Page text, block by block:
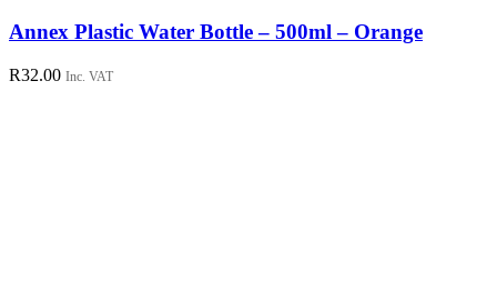
Annex Plastic Water Bottle – 500ml – Orange
R32.00 Inc. VAT